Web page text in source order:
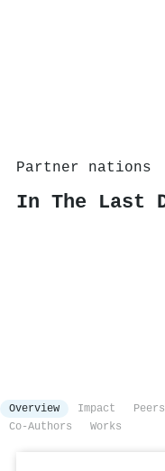
Partner nations
In The Last
Overview Impact Peers
Co-Authors
Works